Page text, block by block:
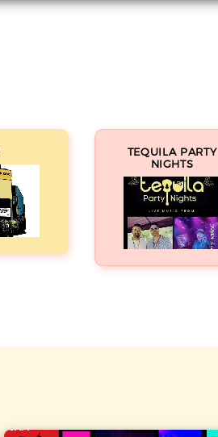
TEQUILA PARTY
NIGHTS